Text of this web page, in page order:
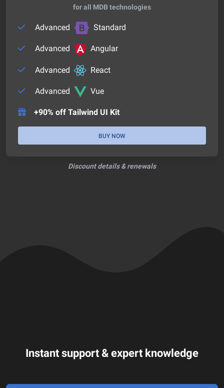
for all MDB technologies
Advanced Standard
Advanced Angular
Advanced React
Advanced Vue
+90% off Tailwind UI Kit
BUY NOW
Discount details & renewals
Instant support & expert knowledge